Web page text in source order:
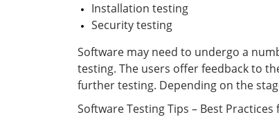
Installation testing
Security testing
Software may need to undergo a
testing. The users offer feedback to
further testing. Depending on the
Software Testing Tips – Best